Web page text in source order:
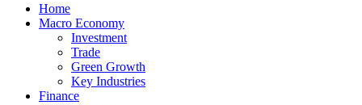
Home
Macro Economy
Investment
Trade
Green Growth
Key Industries
Finance